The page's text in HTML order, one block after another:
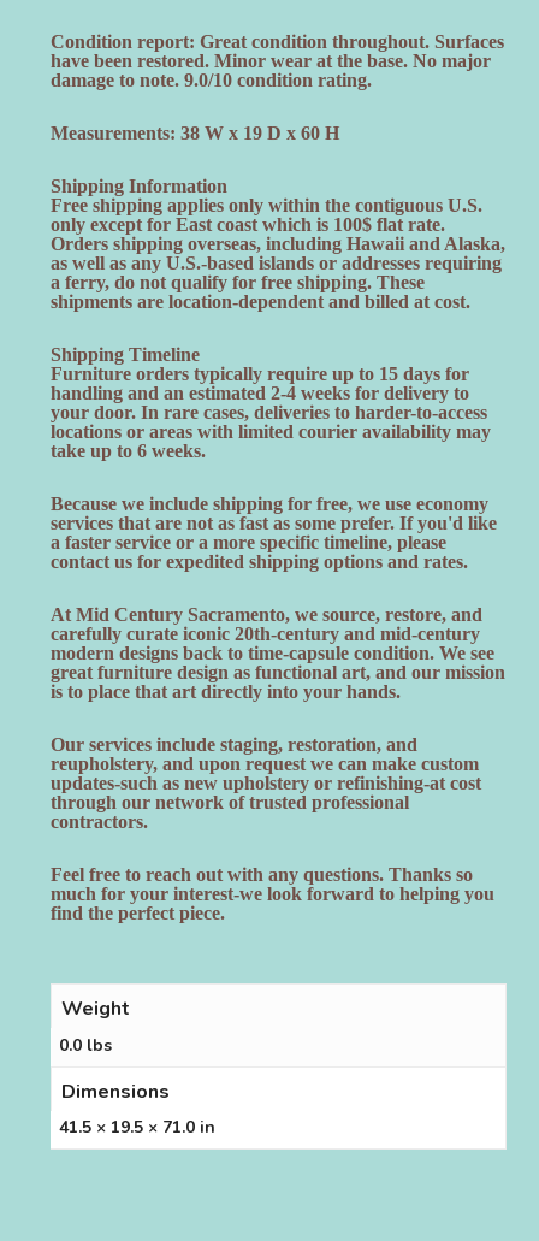
Condition report: Great condition throughout. Surfaces
have been restored. Minor wear at the base. No major
damage to note. 9.0/10 condition rating.
Measurements: 38 W x 19 D x 60 H
Shipping Information
Free shipping applies only within the contiguous U.S.
only except for East coast which is 100$ flat rate.
Orders shipping overseas, including Hawaii and Alaska,
as well as any U.S.-based islands or addresses requiring
a ferry, do not qualify for free shipping. These
shipments are location-dependent and billed at cost.
Shipping Timeline
Furniture orders typically require up to 15 days for
handling and an estimated 2-4 weeks for delivery to
your door. In rare cases, deliveries to harder-to-access
locations or areas with limited courier availability may
take up to 6 weeks.
Because we include shipping for free, we use economy
services that are not as fast as some prefer. If you'd like
a faster service or a more specific timeline, please
contact us for expedited shipping options and rates.
At Mid Century Sacramento, we source, restore, and
carefully curate iconic 20th-century and mid-century
modern designs back to time-capsule condition. We see
great furniture design as functional art, and our mission
is to place that art directly into your hands.
Our services include staging, restoration, and
reupholstery, and upon request we can make custom
updates-such as new upholstery or refinishing-at cost
through our network of trusted professional
contractors.
Feel free to reach out with any questions. Thanks so
much for your interest-we look forward to helping you
find the perfect piece.
Weight
0.0 lbs
Dimensions
41.5 × 19.5 × 71.0 in